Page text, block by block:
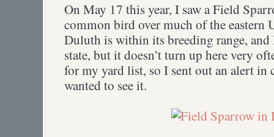
On May 17 this year, I saw a Field
common bird over much of the eastern
Duluth is within its breeding range, and
state, but it doesn’t turn up here very
for my yard list, so I sent out an alert in
wanted to see it.